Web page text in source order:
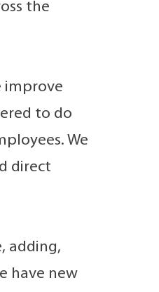
the
improve
to do
We
direct
adding,
have new